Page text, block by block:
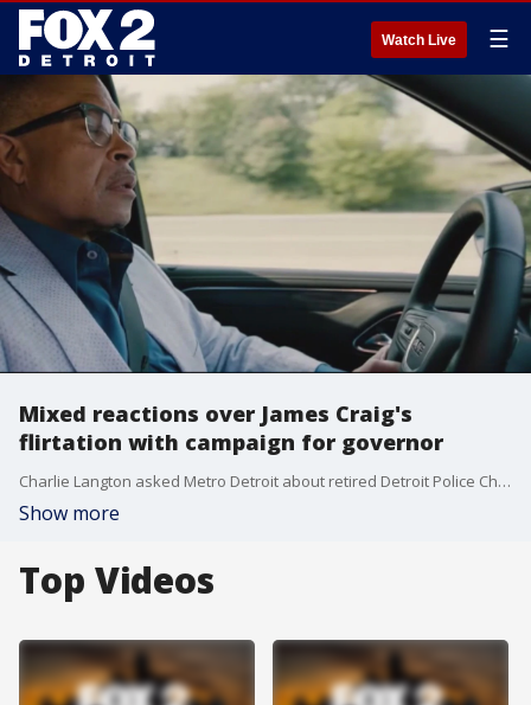
Watch Live ☰
Mixed reactions over James Craig's
flirtation with campaign for governor
Charlie Langton asked Metro Detroit about retired Detroit Police Chief James Craig and his exploratory committee he announced he has formed to look into a run for the state's top office.
Show more
Top Videos